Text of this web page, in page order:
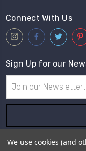
Connect With Us
Sign Up for our
Address
Subscribe to our
We use cookies (and